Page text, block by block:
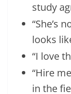
study
“She’s
looks
“I love
“Hire
in the